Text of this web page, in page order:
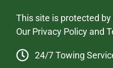
This site is protected by
Our Privacy Policy and
24/7 Towing